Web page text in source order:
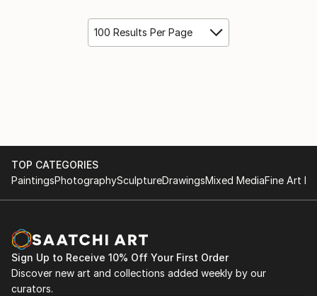
100 Results Per Page
TOP CATEGORIES
PaintingsPhotographySculptureDrawingsMixed MediaFine Art
Sign Up to Receive 10% Off Your First Order
Discover new art and collections added weekly by our
curators.